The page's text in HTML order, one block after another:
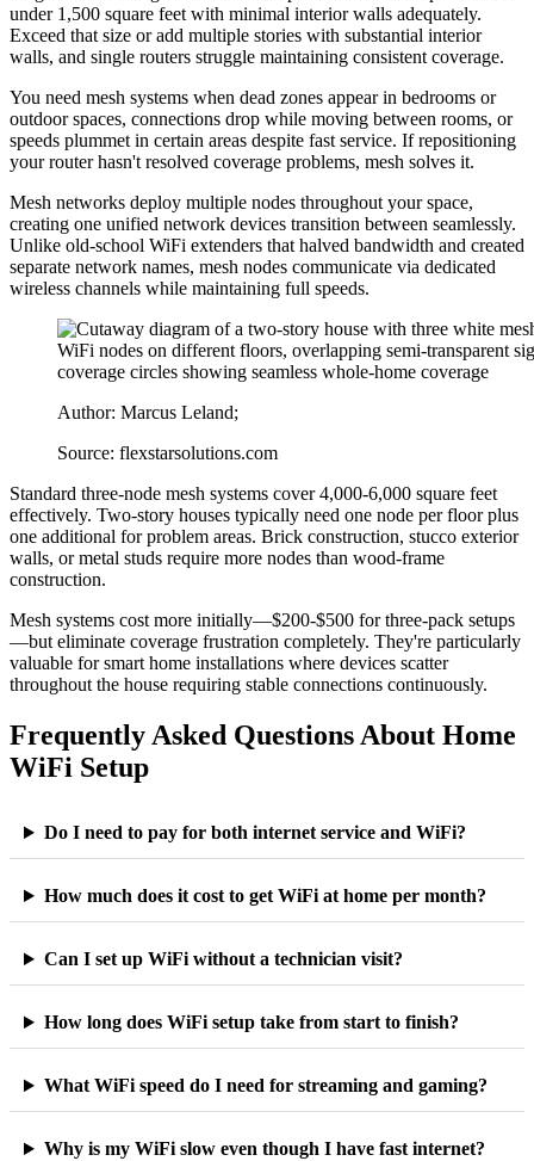
under 1,500 square feet with minimal interior walls adequately.
Exceed that size or add multiple stories with substantial interior
walls, and single routers struggle maintaining consistent coverage.
You need mesh systems when dead zones appear in bedrooms or
outdoor spaces, connections drop while moving between rooms, or
speeds plummet in certain areas despite fast service. If repositioning
your router hasn't resolved coverage problems, mesh solves it.
Mesh networks deploy multiple nodes throughout your space,
creating one unified network devices transition between seamlessly.
Unlike old-school WiFi extenders that halved bandwidth and created
separate network names, mesh nodes communicate via dedicated
wireless channels while maintaining full speeds.
Author: Marcus Leland;
Source: flexstarsolutions.com
Standard three-node mesh systems cover 4,000-6,000 square feet
effectively. Two-story houses typically need one node per floor plus
one additional for problem areas. Brick construction, stucco exterior
walls, or metal studs require more nodes than wood-frame
construction.
Mesh systems cost more initially—$200-$500 for three-pack setups
—but eliminate coverage frustration completely. They're particularly
valuable for smart home installations where devices scatter
throughout the house requiring stable connections continuously.
Frequently Asked Questions About Home
WiFi Setup
Do I need to pay for both internet service and WiFi?
How much does it cost to get WiFi at home per month?
Can I set up WiFi without a technician visit?
How long does WiFi setup take from start to finish?
What WiFi speed do I need for streaming and gaming?
Why is my WiFi slow even though I have fast internet?